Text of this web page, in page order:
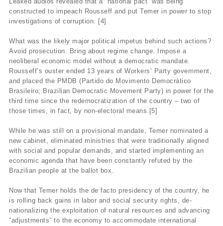
constructed to impeach Rousseff and put Temer in power to stop
investigations of corruption. [4]
What was the likely major political impetus behind such actions?
Avoid prosecution. Bring about regime change. Impose a
neoliberal economic model without a democratic mandate.
Rousseff’s ouster ended 13 years of Workers’ Party government,
and placed the PMDB (Partido do Movimento Democrático
Brasileiro; Brazilian Democratic Movement Party) in power for the
third time since the redemocratization of the country – two of
those times, in fact, by non-electoral means.[5]
While he was still on a provisional mandate, Temer nominated a
new cabinet, eliminated ministries that were traditionally aligned
with social and popular demands, and started implementing an
economic agenda that have been constantly refuted by the
Brazilian people at the ballot box.
Now that Temer holds the de facto presidency of the country, he
is rolling back gains in labor and social security rights, de-
nationalizing the exploitation of natural resources and advancing
“adjustments” to the economy to accommodate international